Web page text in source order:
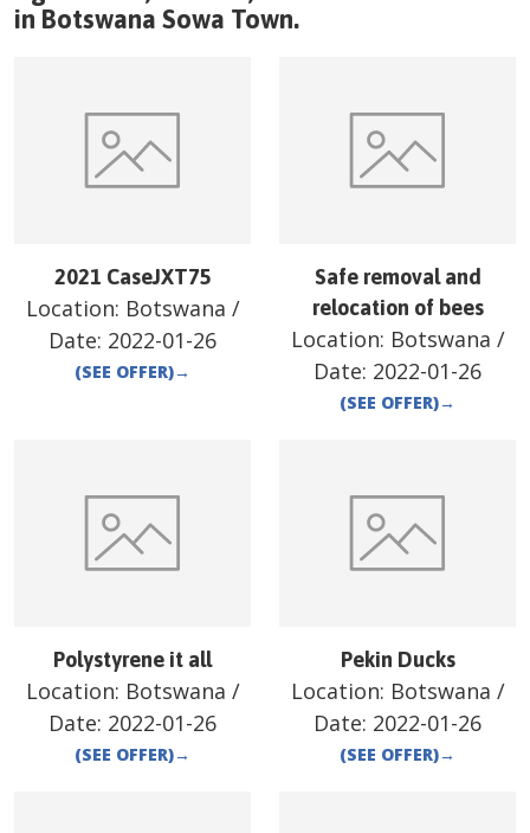
in Botswana Sowa Town.
2021 CaseJXT75
Location: Botswana /
Date: 2022-01-26
(SEE OFFER)→
Safe removal and
relocation of bees
Location: Botswana /
Date: 2022-01-26
(SEE OFFER)→
Polystyrene it all
Location: Botswana /
Date: 2022-01-26
(SEE OFFER)→
Pekin Ducks
Location: Botswana /
Date: 2022-01-26
(SEE OFFER)→